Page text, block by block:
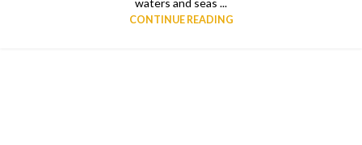
waters and seas ...
CONTINUE READING